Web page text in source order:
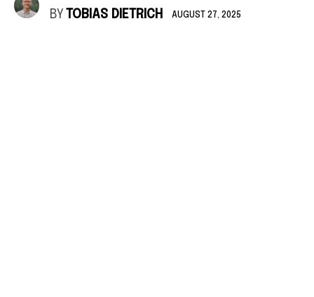
BY TOBIAS DIETRICH AUGUST 27, 2025